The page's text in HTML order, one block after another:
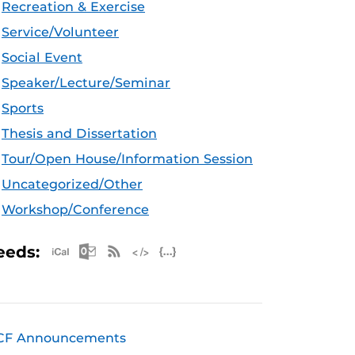
Recreation & Exercise
Service/Volunteer
Social Event
Speaker/Lecture/Seminar
Sports
Thesis and Dissertation
Tour/Open House/Information Session
Uncategorized/Other
Workshop/Conference
Apple iCal Feed (ICS)
Microsoft Outlook Feed (ICS)
RSS Feed
Announcements